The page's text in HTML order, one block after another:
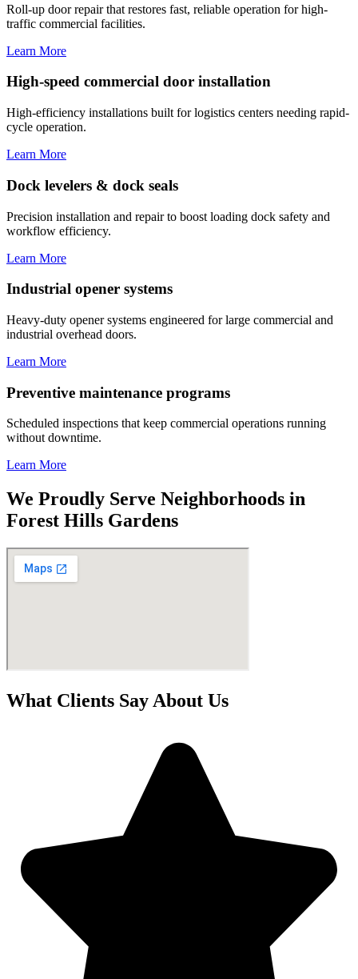
Roll-up door repair that restores fast, reliable operation for high-
traffic commercial facilities.
Learn More
High-speed commercial door installation
High-efficiency installations built for logistics centers needing rapid-
cycle operation.
Learn More
Dock levelers & dock seals
Precision installation and repair to boost loading dock safety and
workflow efficiency.
Learn More
Industrial opener systems
Heavy-duty opener systems engineered for large commercial and
industrial overhead doors.
Learn More
Preventive maintenance programs
Scheduled inspections that keep commercial operations running
without downtime.
Learn More
We Proudly Serve Neighborhoods in
Forest Hills Gardens
What Clients Say About Us